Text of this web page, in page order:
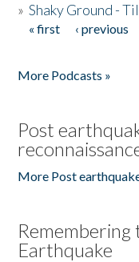
»Shaky Ground -
Pages
« first ‹ previous
More Podcasts »
Post
More Post
Remembering
Earthquake